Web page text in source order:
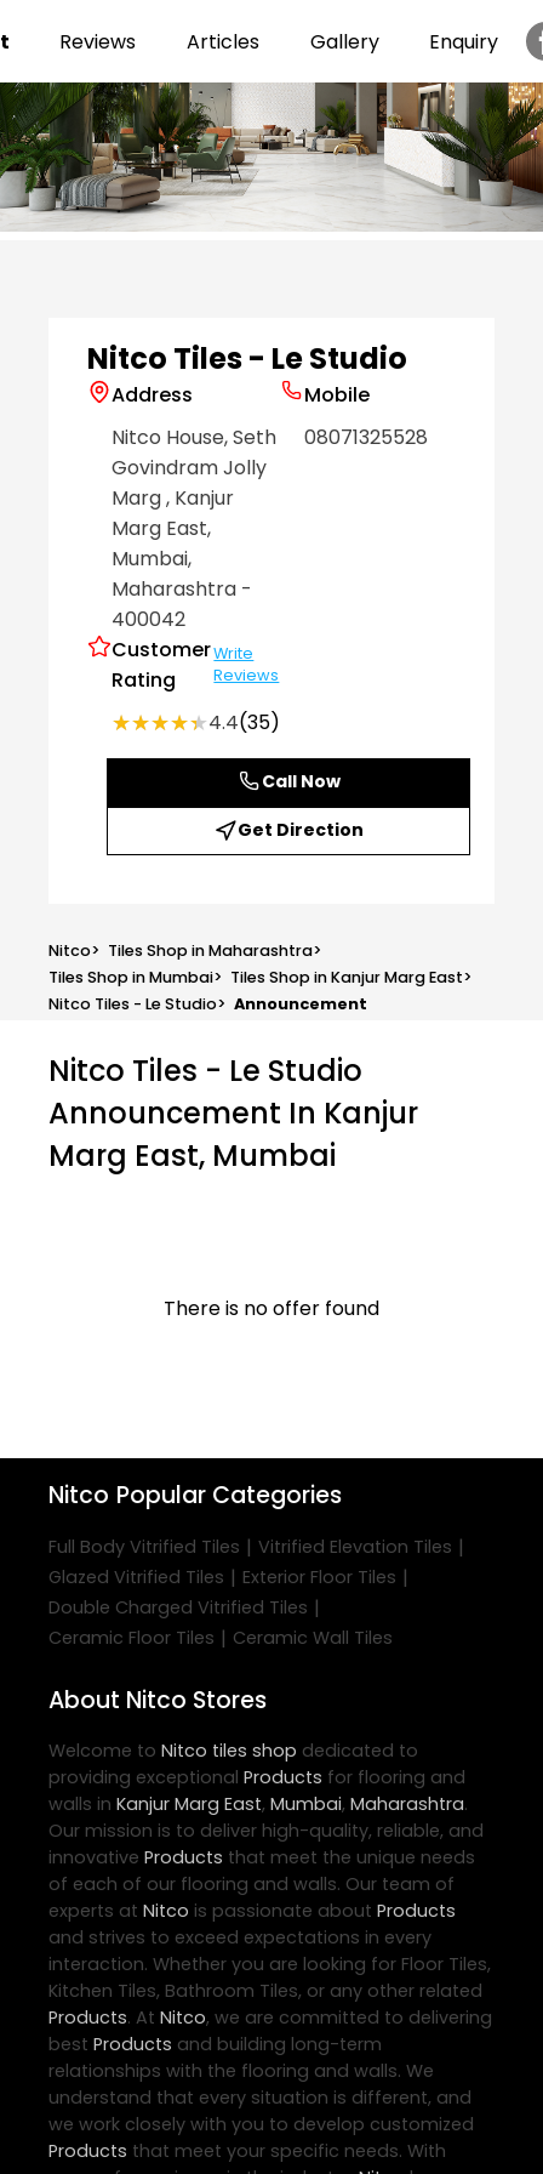
Reviews Articles Gallery Enquiry
Nitco Tiles - Le Studio
Address
Nitco House, Seth
Govindram Jolly
Marg, Kanjur
Marg East,
Mumbai,
Maharashtra -
400042
Customer
Rating
Write
Reviews
★★★★★
★★★★★4.4(35)
Mobile
08071325528
Call Now
Get Direction
Nitco> Tiles Shop in Maharashtra>
Tiles Shop in Mumbai> Tiles Shop in Kanjur Marg East>
Nitco Tiles - Le Studio> Announcement
Nitco Tiles - Le Studio
Announcement In Kanjur
Marg East, Mumbai
There is no offer found
Nitco Popular Categories
Full Body Vitrified Tiles | Vitrified Elevation Tiles |
Glazed Vitrified Tiles | Exterior Floor Tiles |
Double Charged Vitrified Tiles |
Ceramic Floor Tiles | Ceramic Wall Tiles
About Nitco Stores
Welcome to Nitco tiles shop dedicated to
providing exceptional Products for flooring and
walls in Kanjur Marg East, Mumbai, Maharashtra.
Our mission is to deliver high-quality, reliable, and
innovative Products that meet the unique needs
of each of our flooring and walls. Our team of
experts at Nitco is passionate about Products
and strives to exceed expectations in every
interaction. Whether you are looking for Floor Tiles,
Kitchen Tiles, Bathroom Tiles, or any other related
Products. At Nitco, we are committed to delivering
best Products and building long-term
relationships with the flooring and walls. We
understand that every situation is different, and
we work closely with you to develop customized
Products that meet your specific needs. With